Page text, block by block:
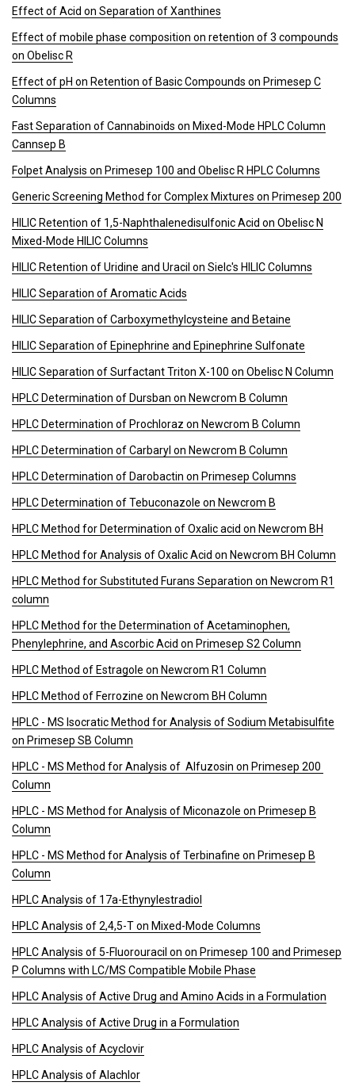
Effect of Acid on Separation of Xanthines
Effect of mobile phase composition on retention of 3 compounds
on Obelisc R
Effect of pH on Retention of Basic Compounds on Primesep C
Columns
Fast Separation of Cannabinoids on Mixed-Mode HPLC Column
Cannsep B
Folpet Analysis on Primesep 100 and Obelisc R HPLC Columns
Generic Screening Method for Complex Mixtures on Primesep 200
HILIC Retention of 1,5-Naphthalenedisulfonic Acid on Obelisc N
Mixed-Mode HILIC Columns
HILIC Retention of Uridine and Uracil on Sielc's HILIC Columns
HILIC Separation of Aromatic Acids
HILIC Separation of Carboxymethylcysteine and Betaine
HILIC Separation of Epinephrine and Epinephrine Sulfonate
HILIC Separation of Surfactant Triton X-100 on Obelisc N Column
HPLC Determination of Dursban on Newcrom B Column
HPLC Determination of Prochloraz on Newcrom B Column
HPLC Determination of Carbaryl on Newcrom B Column
HPLC Determination of Darobactin on Primesep Columns
HPLC Determination of Tebuconazole on Newcrom B
HPLC Method for Determination of Oxalic acid on Newcrom BH
HPLC Method for Analysis of Oxalic Acid on Newcrom BH Column
HPLC Method for Substituted Furans Separation on Newcrom R1
column
HPLC Method for the Determination of Acetaminophen,
Phenylephrine, and Ascorbic Acid on Primesep S2 Column
HPLC Method of Estragole on Newcrom R1 Column
HPLC Method of Ferrozine on Newcrom BH Column
HPLC - MS Isocratic Method for Analysis of Sodium Metabisulfite
on Primesep SB Column
HPLC - MS Method for Analysis of Alfuzosin on Primesep 200
Column
HPLC - MS Method for Analysis of Miconazole on Primesep B
Column
HPLC - MS Method for Analysis of Terbinafine on Primesep B
Column
HPLC Analysis of 17a-Ethynylestradiol
HPLC Analysis of 2,4,5-T on Mixed-Mode Columns
HPLC Analysis of 5-Fluorouracil on on Primesep 100 and Primesep
P Columns with LC/MS Compatible Mobile Phase
HPLC Analysis of Active Drug and Amino Acids in a Formulation
HPLC Analysis of Active Drug in a Formulation
HPLC Analysis of Acyclovir
HPLC Analysis of Alachlor